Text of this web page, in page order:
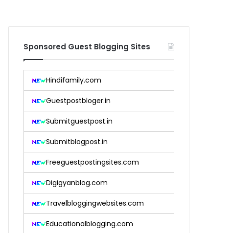
Sponsored Guest Blogging Sites
Hindifamily.com
Guestpostbloger.in
Submitguestpost.in
Submitblogpost.in
Freeguestpostingsites.com
Digigyanblog.com
Travelbloggingwebsites.com
Educationalblogging.com